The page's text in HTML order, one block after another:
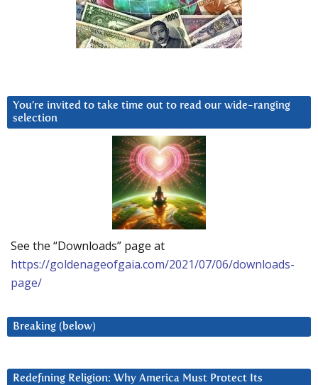
You’re invited to take time out to read our wide-ranging
selection
See the “Downloads” page at
https://goldenageofgaia.com/2021/07/06/downloads-
page/
Breaking (below)
Redefining Religion: Why America Must Protect Its